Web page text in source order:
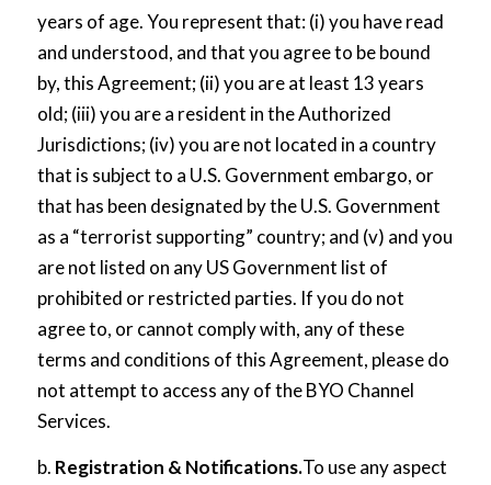
years of age. You represent that: (i) you have read
and understood, and that you agree to be bound
by, this Agreement; (ii) you are at least 13 years
old; (iii) you are a resident in the Authorized
Jurisdictions; (iv) you are not located in a country
that is subject to a U.S. Government embargo, or
that has been designated by the U.S. Government
as a “terrorist supporting” country; and (v) and you
are not listed on any US Government list of
prohibited or restricted parties. If you do not
agree to, or cannot comply with, any of these
terms and conditions of this Agreement, please do
not attempt to access any of the BYO Channel
Services.
b. Registration & Notifications.To use any aspect